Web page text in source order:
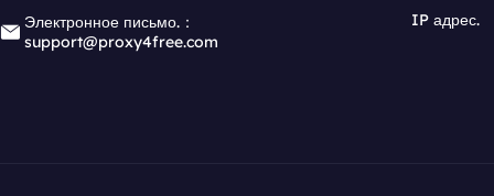
Электронное письмо.：
support@proxy4free.com
IP адрес.